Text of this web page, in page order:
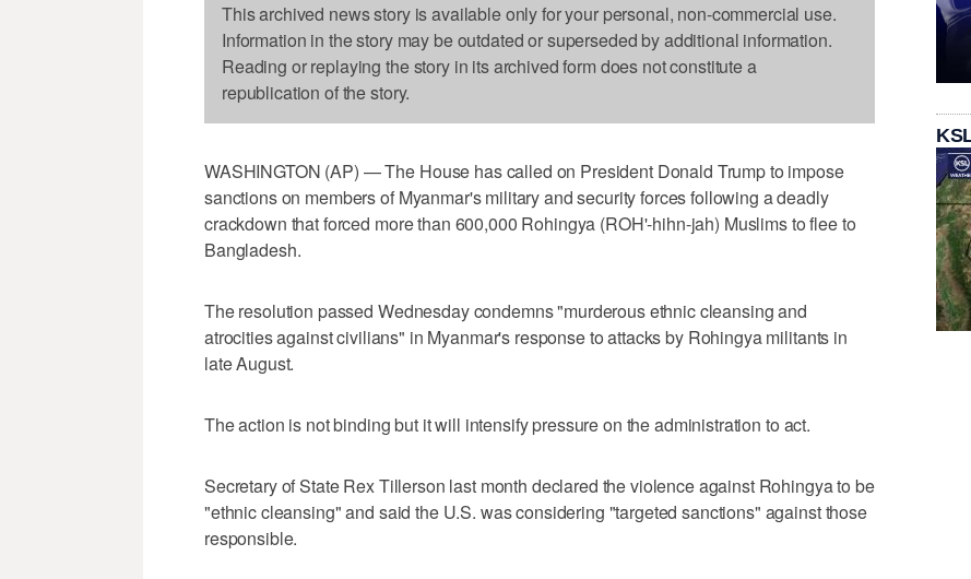
This archived news story is available only for your personal, non-commercial use.
Information in the story may be outdated or superseded by additional information.
Reading or replaying the story in its archived form does not constitute a
republication of the story.
WASHINGTON (AP) — The House has called on President Donald Trump to impose
sanctions on members of Myanmar's military and security forces following a deadly
crackdown that forced more than 600,000 Rohingya (ROH'-hihn-jah) Muslims to flee to
Bangladesh.
The resolution passed Wednesday condemns "murderous ethnic cleansing and
atrocities against civilians" in Myanmar's response to attacks by Rohingya militants in
late August.
The action is not binding but it will intensify pressure on the administration to act.
Secretary of State Rex Tillerson last month declared the violence against Rohingya to be
"ethnic cleansing" and said the U.S. was considering "targeted sanctions" against those
responsible.